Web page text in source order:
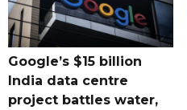
Google’s $15 billion
India data centre
project battles water,